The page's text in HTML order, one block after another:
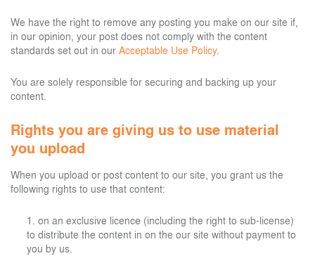
We have the right to remove any posting you make on our site if,
in our opinion, your post does not comply with the content
standards set out in our Acceptable Use Policy.
You are solely responsible for securing and backing up your
content.
Rights you are giving us to use material
you upload
When you upload or post content to our site, you grant us the
following rights to use that content:
on an exclusive licence (including the right to sub-license)
to distribute the content in on the our site without payment to
you by us.